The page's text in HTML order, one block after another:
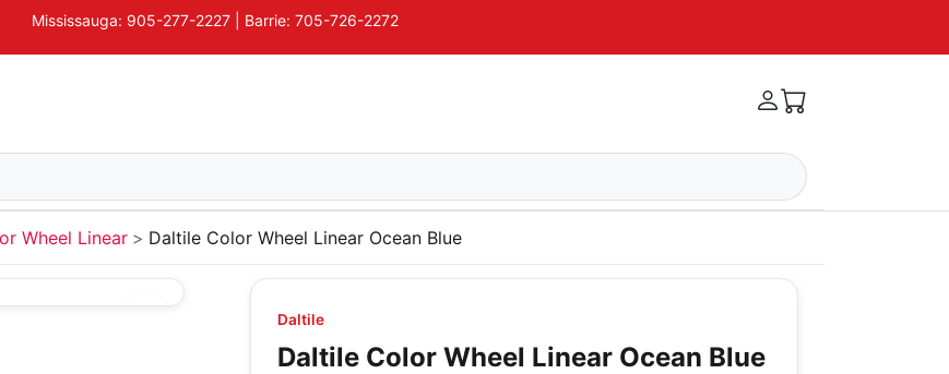
Mississauga: 905-277-2227 | Barrie: 705-726-2272
Wheel Linear Daltile Color Wheel Linear Ocean Blue
Daltile
Daltile Color Wheel Linear Ocean Blue